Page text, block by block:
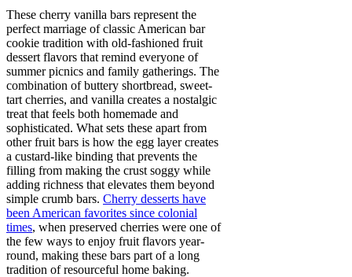
These cherry vanilla bars represent the
perfect marriage of classic American bar
cookie tradition with old-fashioned fruit
dessert flavors that remind everyone of
summer picnics and family gatherings. The
combination of buttery shortbread, sweet-
tart cherries, and vanilla creates a nostalgic
treat that feels both homemade and
sophisticated. What sets these apart from
other fruit bars is how the egg layer creates
a custard-like binding that prevents the
filling from making the crust soggy while
adding richness that elevates them beyond
simple crumb bars. Cherry desserts have
been American favorites since colonial
times, when preserved cherries were one of
the few ways to enjoy fruit flavors year-
round, making these bars part of a long
tradition of resourceful home baking.